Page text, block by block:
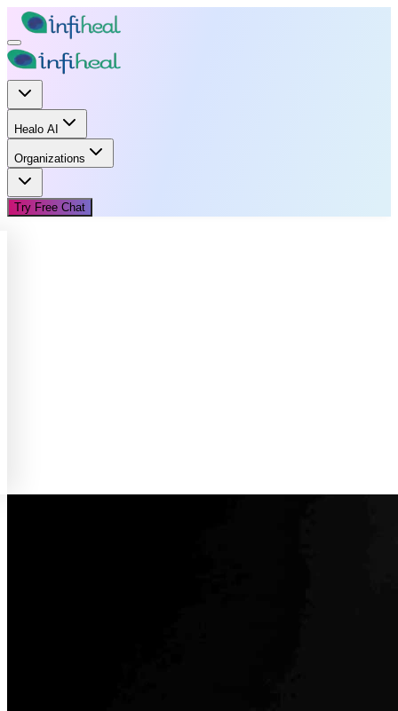
Healo AI
Organizations
Try Free Chat